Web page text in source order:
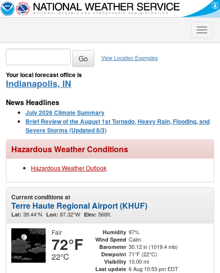
Toggle
View Location Examples
Your local forecast office is
Indianapolis, IN
News Headlines
July 2026 Climate Summary
Brief Review of the August 1st Tornado, Heavy Rain, Flooding, and
Severe Storms (Updated 8/3)
Hazardous Weather Conditions
Hazardous Weather Outlook
Current conditions at
Terre Haute Regional Airport (KHUF)
Lat: 39.44°N Lon: 87.32°W Elev: 568ft.
Fair
72°F
22°C
Humidity 97%
Wind Speed Calm
Barometer 30.12 in (1019.4 mb)
Dewpoint 71°F (22°C)
Visibility 10.00 mi
Last update 6 Aug 10:53 pm EDT